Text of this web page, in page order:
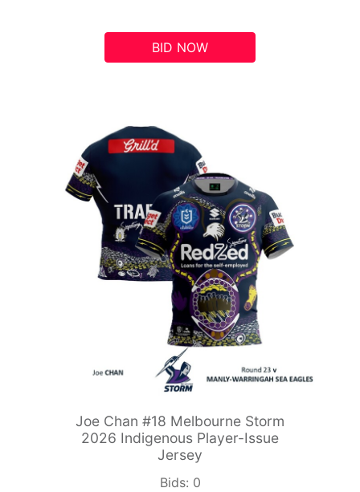
BID NOW
Joe Chan #18 Melbourne Storm
2026 Indigenous Player-Issue
Jersey
Bids: 0